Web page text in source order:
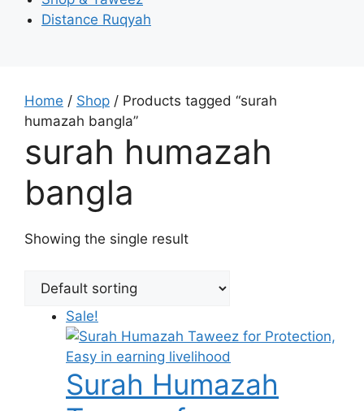
Distance Ruqyah
Home / Shop / Products tagged “surah
humazah bangla”
surah humazah
bangla
Showing the single result
Sale!
Surah Humazah